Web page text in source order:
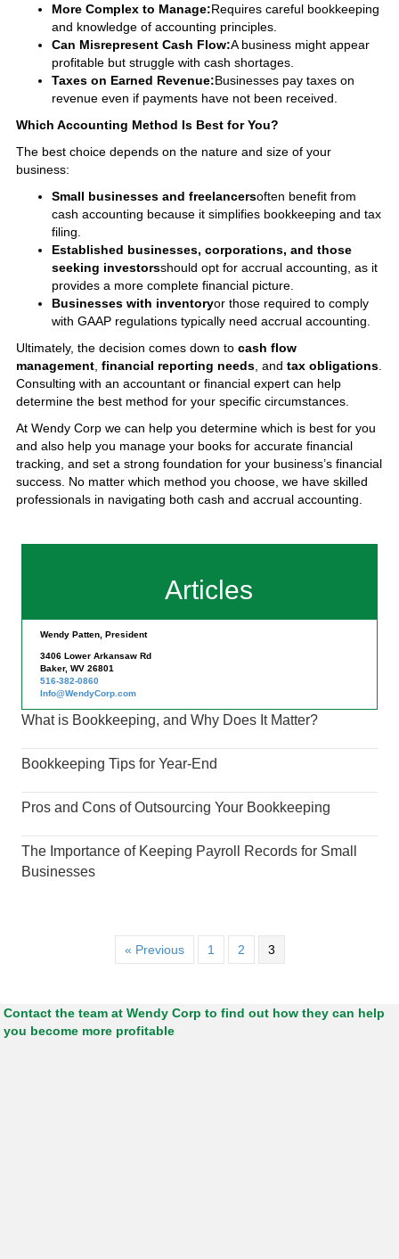
More Complex to Manage:Requires careful bookkeeping
and knowledge of accounting principles.
Can Misrepresent Cash Flow:A business might appear
profitable but struggle with cash shortages.
Taxes on Earned Revenue:Businesses pay taxes on
revenue even if payments have not been received.
Which Accounting Method Is Best for You?
The best choice depends on the nature and size of your
business:
Small businesses and freelancersoften benefit from
cash accounting because it simplifies bookkeeping and tax
filing.
Established businesses, corporations, and those
seeking investorsshould opt for accrual accounting, as it
provides a more complete financial picture.
Businesses with inventoryor those required to comply
with GAAP regulations typically need accrual accounting.
Ultimately, the decision comes down to cash flow
management, financial reporting needs, and tax obligations.
Consulting with an accountant or financial expert can help
determine the best method for your specific circumstances.
At Wendy Corp we can help you determine which is best for you
and also help you manage your books for accurate financial
tracking, and set a strong foundation for your business’s financial
success. No matter which method you choose, we have skilled
professionals in navigating both cash and accrual accounting.
Articles
Wendy Patten, President
3406 Lower Arkansaw Rd
Baker, WV 26801
516-382-0860
Info@WendyCorp.com
What is Bookkeeping, and Why Does It Matter?
Bookkeeping Tips for Year-End
Pros and Cons of Outsourcing Your Bookkeeping
The Importance of Keeping Payroll Records for Small
Businesses
« Previous 1 2 3
Contact the team at Wendy Corp to find out how they can help
you become more profitable